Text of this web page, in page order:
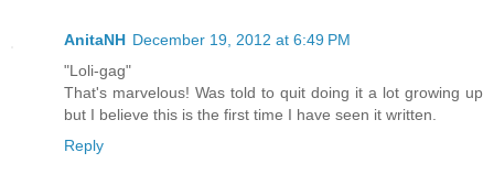
AnitaNH December 19, 2012 at 6:49 PM
"Loli-gag"
That's marvelous! Was told to quit doing it a lot growing up
but I believe this is the first time I have seen it written.
Reply